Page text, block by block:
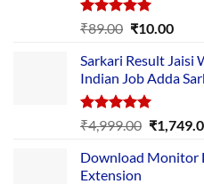
Rated5.00
₹89.00 Original
was:
₹89.00.
₹10.00
is:
Sarkari Result Jaisi
Indian Job Adda
Rated5.00
out of 5
₹4,999.00 Original
was:
₹
Download Monitor
Extension